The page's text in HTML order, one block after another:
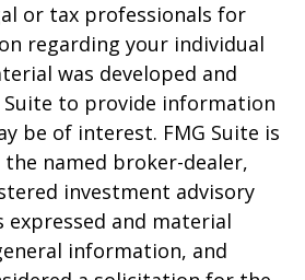
or tax professionals for
regarding your individual
was developed and
Suite to provide information
be of interest. FMG Suite is
named broker-dealer,
investment advisory
and material
information, and